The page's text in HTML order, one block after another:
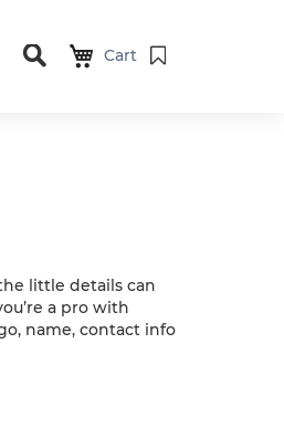
Cart
little details can
a pro with
name, contact info